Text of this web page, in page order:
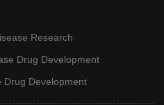
Research
Drug Development
Drug Development